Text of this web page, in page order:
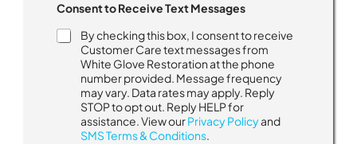
e
x
t
Consent to Receive Text Messages
By checking this box, I consent to receive
Customer Care text messages from
White Glove Restoration at the phone
number provided. Message frequency
may vary. Data rates may apply. Reply
STOP to opt out. Reply HELP for
assistance. View ourPrivacy Policyand
SMS Terms & Conditions.